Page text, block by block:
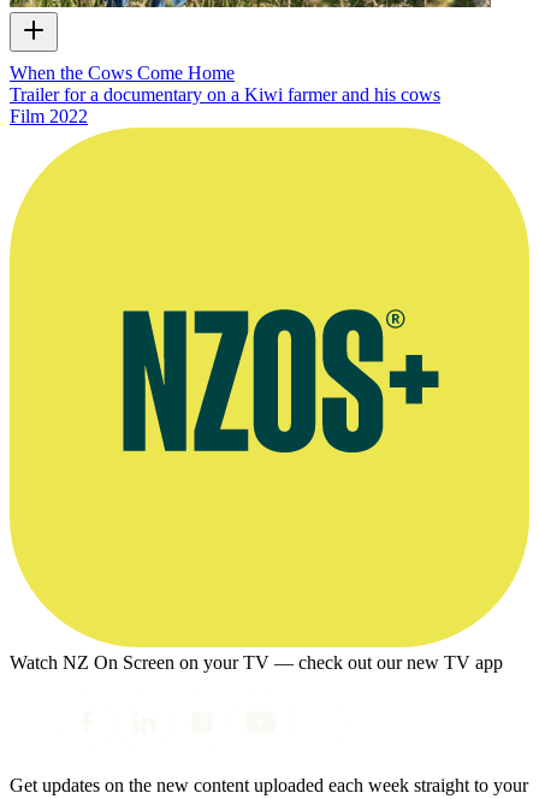
When the Cows Come Home
Trailer for a documentary on a Kiwi farmer and his cows
Film 2022
Watch NZ On Screen on your TV — check out our new TV app
Get updates on the new content uploaded each week straight to your